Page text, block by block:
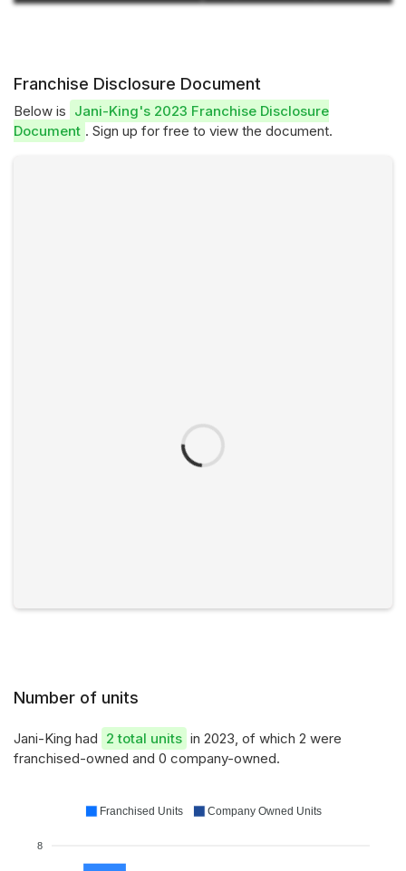
Franchise Disclosure Document
Below is Jani-King's 2023 Franchise Disclosure
Document . Sign up for free to view the document.
Number of units
Jani-King had 2 total units in 2023, of which 2 were
franchised-owned and 0 company-owned.
8
Franchised Units Company Owned Units